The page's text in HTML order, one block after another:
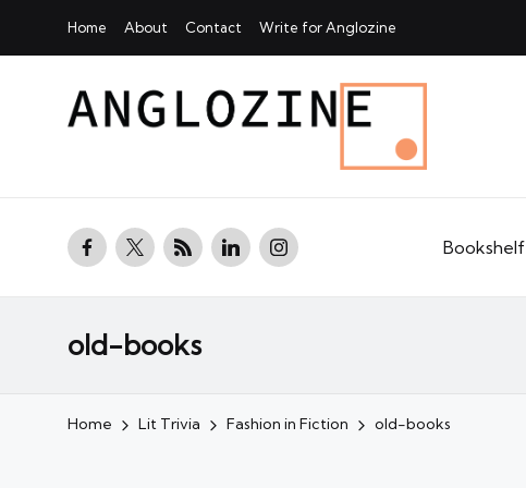
Home About Contact Write for Anglozine
facebook.com
twitter.com
rss.comlinkedin.cominstagram.com Bookshelf
old-books
Home Lit Trivia Fashion in Fiction old-books